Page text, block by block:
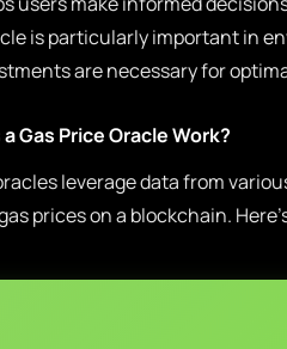
is particularly important in
are necessary for
Gas Price Oracle Work?
leverage data from
prices on a blockchain.